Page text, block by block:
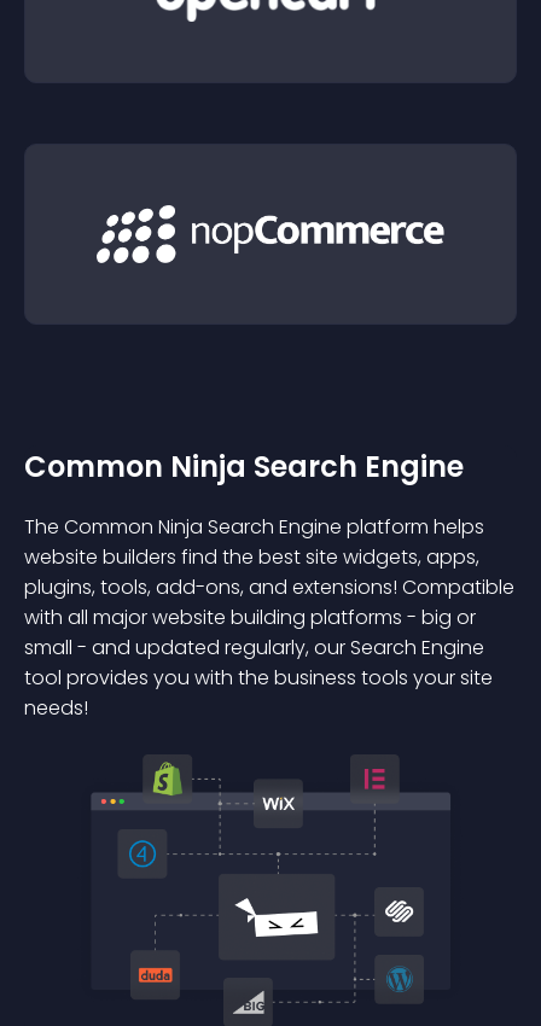
Common Ninja Search Engine
The Common Ninja Search Engine platform helps
website builders find the best site widgets, apps,
plugins, tools, add-ons, and extensions! Compatible
with all major website building platforms - big or
small - and updated regularly, our Search Engine
tool provides you with the business tools your site
needs!